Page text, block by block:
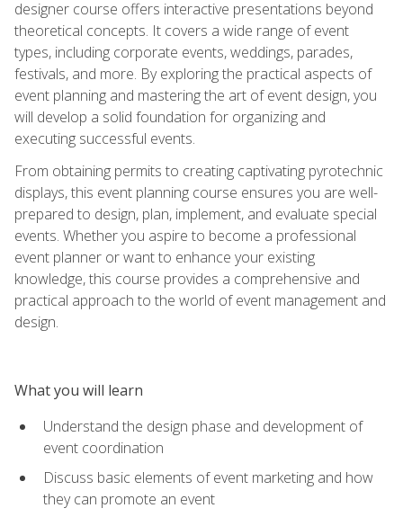
designer course offers interactive presentations beyond
theoretical concepts. It covers a wide range of event
types, including corporate events, weddings, parades,
festivals, and more. By exploring the practical aspects of
event planning and mastering the art of event design, you
will develop a solid foundation for organizing and
executing successful events.
From obtaining permits to creating captivating pyrotechnic
displays, this event planning course ensures you are well-
prepared to design, plan, implement, and evaluate special
events. Whether you aspire to become a professional
event planner or want to enhance your existing
knowledge, this course provides a comprehensive and
practical approach to the world of event management and
design.
What you will learn
Understand the design phase and development of
event coordination
Discuss basic elements of event marketing and how
they can promote an event